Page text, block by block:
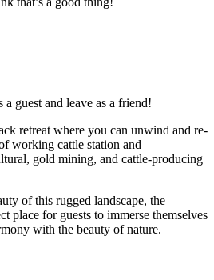
guest and leave as a friend!
retreat where you can unwind and re-
working cattle station and
gold mining, and cattle-producing
of this rugged landscape, the
place for guests to immerse themselves
with the beauty of nature.